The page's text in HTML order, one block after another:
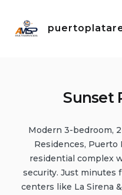
content
Sunset
Modern 3-bedroom,
Residences, Puerto
residential complex
security. Just minutes
centers like La Sirena